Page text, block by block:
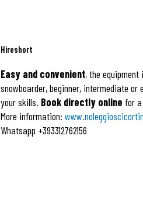
Hireshort
Easy and convenient, the
snowboarder, beginner, intermediate
your skills. Book directly online for
More information:
Whatsapp +393312762156